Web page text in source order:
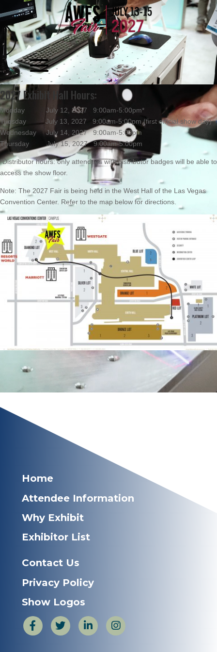
Player
Video
Player
2027 Exhibit Hall Hours:
Monday July 12, 2027 9:00am-5:00pm*
Tuesday July 13, 2027 9:00am-5:00pm (first official show day)
Wednesday July 14, 2027 9:00am-5:00pm
Thursday July 15, 2027 9:00am-5:00pm
*Distributor hours: only attendees with distributor badges will be able to
access the show floor.
Note: The 2027 Fair is being held in the West Hall of the Las Vegas
Convention Center. Refer to the map below for directions.
Home
Attendee Information
Why Exhibit
Exhibitor List
Contact Us
Privacy Policy
Show Logos